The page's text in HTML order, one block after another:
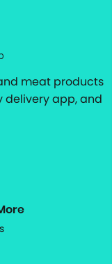
meat products
delivery app, and